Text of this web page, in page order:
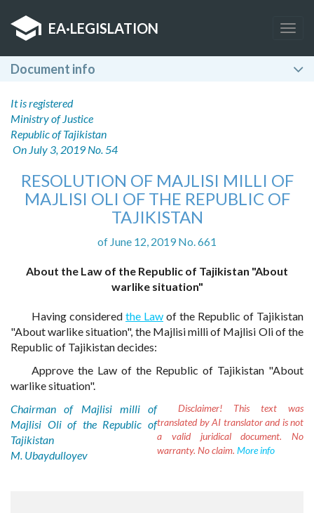
EA·LEGISLATION
Document info
It is registered
Ministry of Justice
Republic of Tajikistan
On July 3, 2019 No. 54
RESOLUTION OF MAJLISI MILLI OF
MAJLISI OLI OF THE REPUBLIC OF
TAJIKISTAN
of June 12, 2019 No. 661
About the Law of the Republic of Tajikistan "About
warlike situation"
Having considered the Law of the Republic of Tajikistan
"About warlike situation", the Majlisi milli of Majlisi Oli of the
Republic of Tajikistan decides:
Approve the Law of the Republic of Tajikistan "About
warlike situation".
Chairman of Majlisi milli of
Majlisi Oli of the Republic of
Tajikistan
M. Ubaydulloyev
Disclaimer! This text was
translated by AI translator and is not
a valid juridical document. No
warranty. No claim. More info